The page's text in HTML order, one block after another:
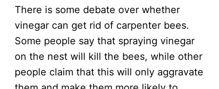
There is some debate over whether
vinegar can get rid of carpenter bees.
Some people say that spraying vinegar
on the nest will kill the bees, while other
people claim that this will only aggravate